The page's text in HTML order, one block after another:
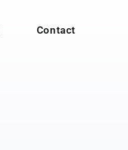
Contact